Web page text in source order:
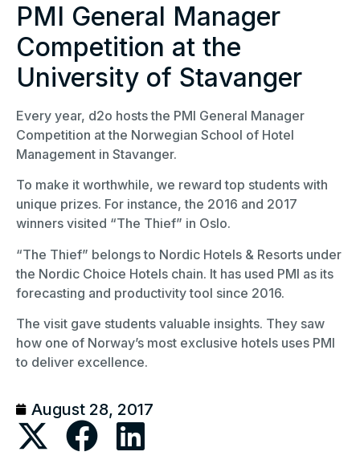
PMI General Manager
Competition at the
University of Stavanger
Every year, d2o hosts the PMI General Manager
Competition at the Norwegian School of Hotel
Management in Stavanger.
To make it worthwhile, we reward top students with
unique prizes. For instance, the 2016 and 2017
winners visited “The Thief” in Oslo.
“The Thief” belongs to Nordic Hotels & Resorts under
the Nordic Choice Hotels chain. It has used PMI as its
forecasting and productivity tool since 2016.
The visit gave students valuable insights. They saw
how one of Norway’s most exclusive hotels uses PMI
to deliver excellence.
August 28, 2017